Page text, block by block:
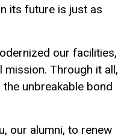
its future is just as
our facilities,
Through it all,
unbreakable bond
our alumni, to renew